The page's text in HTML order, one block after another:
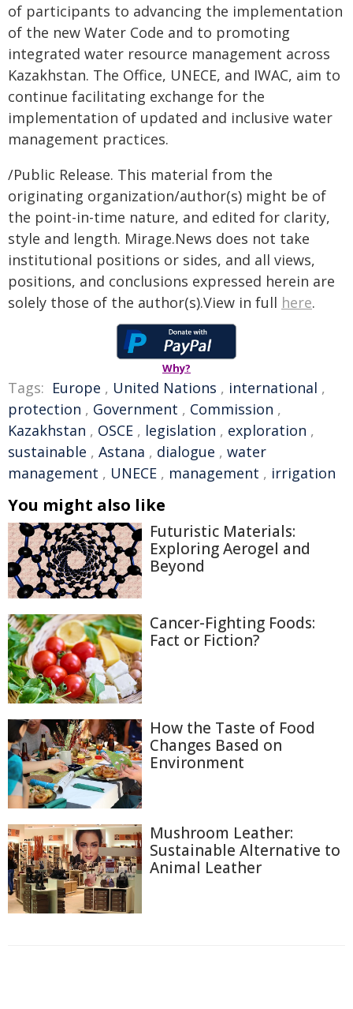
of participants to advancing the implementation
of the new Water Code and to promoting
integrated water resource management across
Kazakhstan. The Office, UNECE, and IWAC, aim to
continue facilitating exchange for the
implementation of updated and inclusive water
management practices.
/Public Release. This material from the
originating organization/author(s) might be of
the point-in-time nature, and edited for clarity,
style and length. Mirage.News does not take
institutional positions or sides, and all views,
positions, and conclusions expressed herein are
solely those of the author(s).View in full here.
Why?
Tags: Europe , United Nations , international ,
protection , Government , Commission ,
Kazakhstan , OSCE , legislation , exploration ,
sustainable , Astana , dialogue , water
management , UNECE , management , irrigation
You might also like
Futuristic Materials:
Exploring Aerogel and
Beyond
Cancer-Fighting Foods:
Fact or Fiction?
How the Taste of Food
Changes Based on
Environment
Mushroom Leather:
Sustainable Alternative to
Animal Leather